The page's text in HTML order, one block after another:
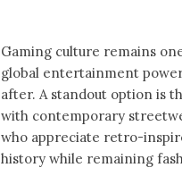
Gaming culture remains
global entertainment
after. A standout option is
with contemporary
who appreciate retro-
history while remaining